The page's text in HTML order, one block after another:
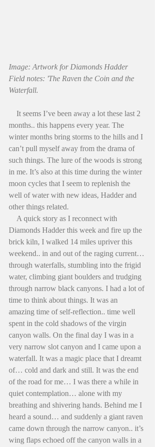
Image: Artwork for Diamonds Hadder
Field notes: 'The Raven the Coin and the
Waterfall.
months.. this happens every year. The
winter months bring storms to the hills and I
can’t pull myself away from the drama of
such things. The lure of the woods is strong
in me. It’s also at this time during the winter
moon cycles that I seem to replenish the
well of water with new ideas, Hadder and
other things related.
Diamonds Hadder this week and fire up the
brick kiln, I walked 14 miles upriver this
weekend.. in and out of the raging current…
through waterfalls, stumbling into the frigid
water, climbing giant boulders and trudging
through narrow black canyons. I had a lot of
time to think about things. It was an
amazing time of self-reflection.. time well
spent in the cold shadows of the virgin
canyon walls. On the final day I was in a
very narrow slot canyon and I came upon a
waterfall. It was a magic place that I dreamt
of… cold and dark and still. It was the end
of the road for me… I was there a while in
quiet contemplation… alone with my
breathing and shivering hands. Behind me I
heard a sound… and suddenly a giant raven
came down through the narrow canyon.. it’s
wing flaps echoed off the canyon walls in a